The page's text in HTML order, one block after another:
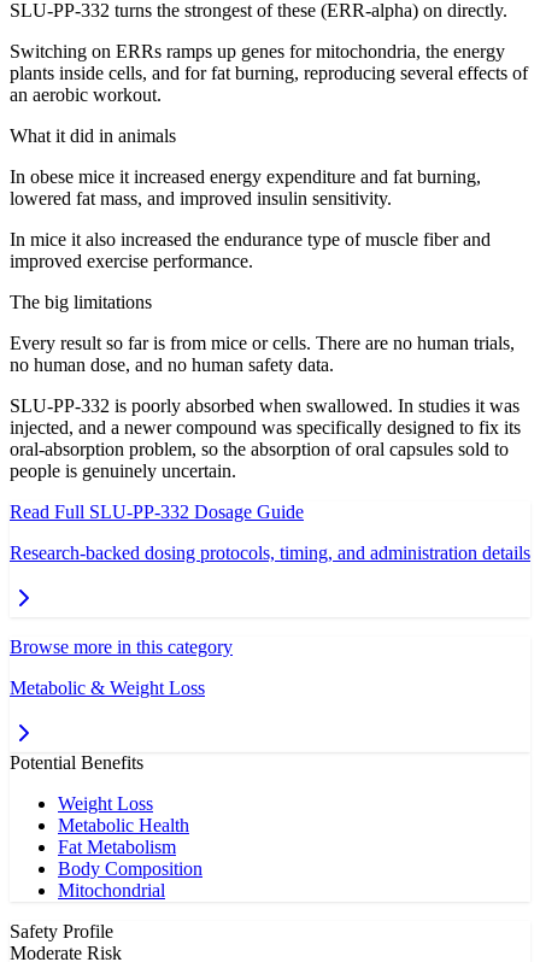
SLU-PP-332 turns the strongest of these (ERR-alpha) on directly.
Switching on ERRs ramps up genes for mitochondria, the energy
plants inside cells, and for fat burning, reproducing several effects of
an aerobic workout.
What it did in animals
In obese mice it increased energy expenditure and fat burning,
lowered fat mass, and improved insulin sensitivity.
In mice it also increased the endurance type of muscle fiber and
improved exercise performance.
The big limitations
Every result so far is from mice or cells. There are no human trials,
no human dose, and no human safety data.
SLU-PP-332 is poorly absorbed when swallowed. In studies it was
injected, and a newer compound was specifically designed to fix its
oral-absorption problem, so the absorption of oral capsules sold to
people is genuinely uncertain.
Read Full SLU-PP-332 Dosage Guide
Research-backed dosing protocols, timing, and administration details
Browse more in this category
Metabolic & Weight Loss
Potential Benefits
Weight Loss
Metabolic Health
Fat Metabolism
Body Composition
Mitochondrial
Safety Profile
Moderate Risk